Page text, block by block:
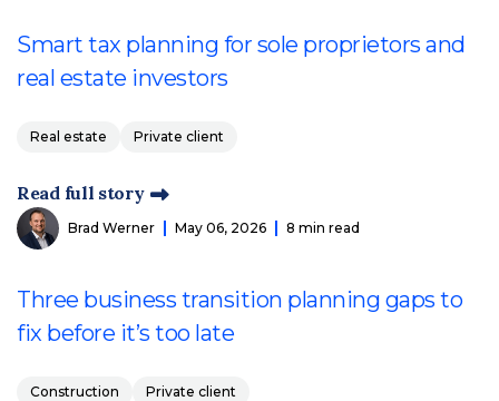
Smart tax planning for sole proprietors and
real estate investors
Real estate Private client
Read full story
Brad Werner May 06, 2026 8 min read
Three business transition planning gaps to
fix before it’s too late
Construction Private client